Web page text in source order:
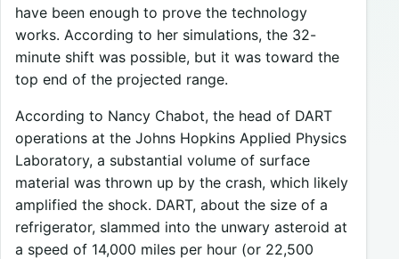
have been enough to prove the technology
works. According to her simulations, the 32-
minute shift was possible, but it was toward the
top end of the projected range.
According to Nancy Chabot, the head of DART
operations at the Johns Hopkins Applied Physics
Laboratory, a substantial volume of surface
material was thrown up by the crash, which likely
amplified the shock. DART, about the size of a
refrigerator, slammed into the unwary asteroid at
a speed of 14,000 miles per hour (or 22,500